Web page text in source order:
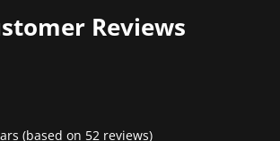
Reviews
(based on 52 reviews)